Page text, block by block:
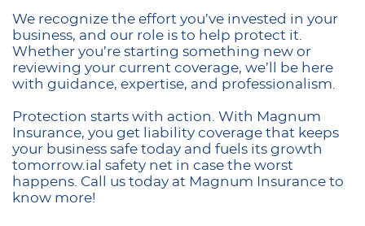
We recognize the effort you’ve invested in your
business, and our role is to help protect it.
Whether you’re starting something new or
reviewing your current coverage, we’ll be here
with guidance, expertise, and professionalism.
Protection starts with action. With Magnum
Insurance, you get liability coverage that keeps
your business safe today and fuels its growth
tomorrow.ial safety net in case the worst
happens. Call us today at Magnum Insurance to
know more!